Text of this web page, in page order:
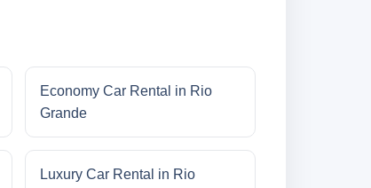
Economy Car Rental in Rio
Grande
Luxury Car Rental in Rio